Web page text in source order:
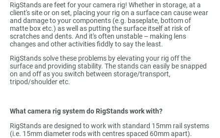
RigStands are feet for your camera rig! Whether in storage, at a
client's site or on set, placing your rig on a surface can cause wear
and damage to your components (e.g. baseplate, bottom of
matte box etc.) as well as putting the surface itself at risk of
scratches and dents. And it's often unstable – making lens
changes and other activities fiddly to say the least.
RigStands solve these problems by elevating your rig off the
surface and providing stability. The stands can easily be snapped
on and off as you switch between storage/transport,
tripod/shoulder etc.
What camera rig system do RigStands work with?
RigStands are designed to work with standard 15mm rail systems
(i.e. 15mm diameter rods with centres spaced 60mm apart).